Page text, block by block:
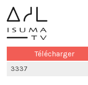
Télécharger